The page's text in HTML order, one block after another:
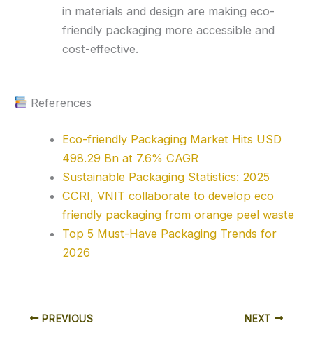
in materials and design are making eco-
friendly packaging more accessible and
cost-effective.
References
Eco-friendly Packaging Market Hits USD
498.29 Bn at 7.6% CAGR
Sustainable Packaging Statistics: 2025
CCRI, VNIT collaborate to develop eco
friendly packaging from orange peel waste
Top 5 Must-Have Packaging Trends for
2026
PREVIOUS NEXT